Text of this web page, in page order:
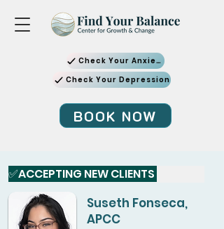
Check Your Anxiety
Check Your Depression
BOOK NOW
✅ACCEPTING NEW CLIENTS
Suseth Fonseca,
APCC